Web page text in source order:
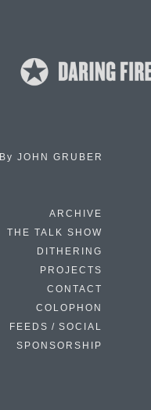
By JOHN GRUBER
ARCHIVE
THE TALK SHOW
DITHERING
PROJECTS
CONTACT
COLOPHON
FEEDS / SOCIAL
SPONSORSHIP